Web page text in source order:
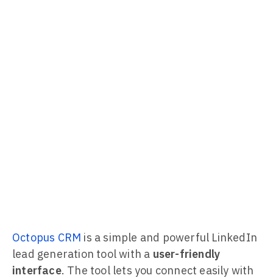
Octopus CRM is a simple and powerful LinkedIn
lead generation tool with a user-friendly
interface. The tool lets you connect easily with